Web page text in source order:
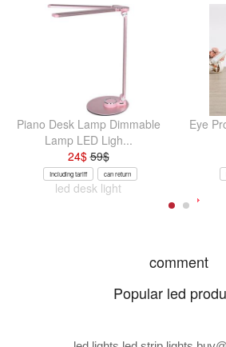
Piano Desk Lamp Dimmable
Lamp LED Ligh...
24$59$
Including tariff can return
led desk light
Eye
comment
Popular led